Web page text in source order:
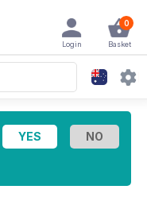
0
Basket
Login